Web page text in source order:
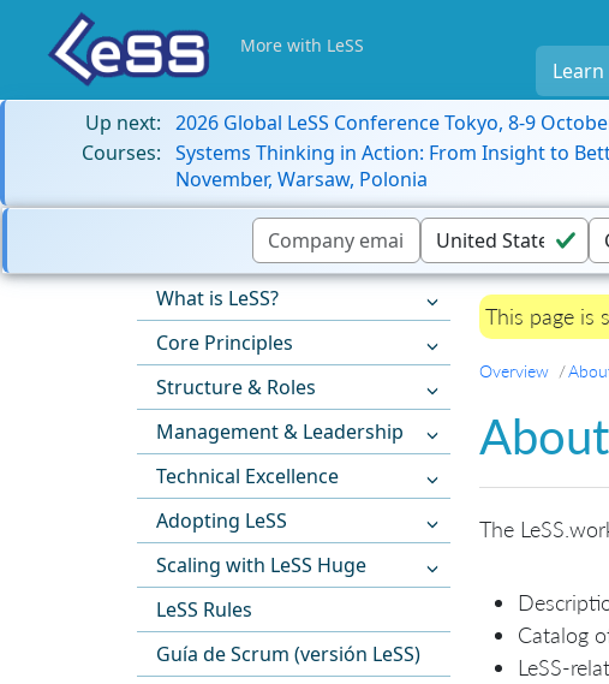
More with LeSS
Learn
Up next: 2026 Global LeSS Conference Tokyo, 8-9
Courses: Systems Thinking in Action: From Insight to
November, Warsaw, Polonia
What is LeSS?
Core Principles
Structure & Roles
Management & Leadership
Technical Excellence
Adopting LeSS
Scaling with LeSS Huge
LeSS Rules
Guía de Scrum (versión LeSS)
This page is
Overview
The
Catalog
LeSS-